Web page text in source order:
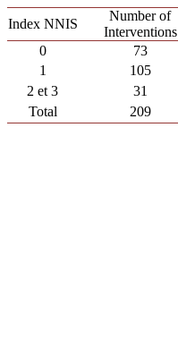
Index NNIS
Number of
Interventions
0
73
1
105
2 et 3
31
Total
209